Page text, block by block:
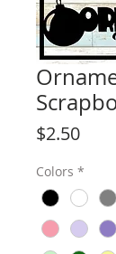
$2.50Price
Colors *